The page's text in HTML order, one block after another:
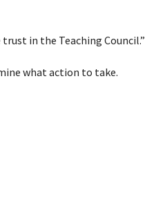
in the Teaching Council.”
what action to take.